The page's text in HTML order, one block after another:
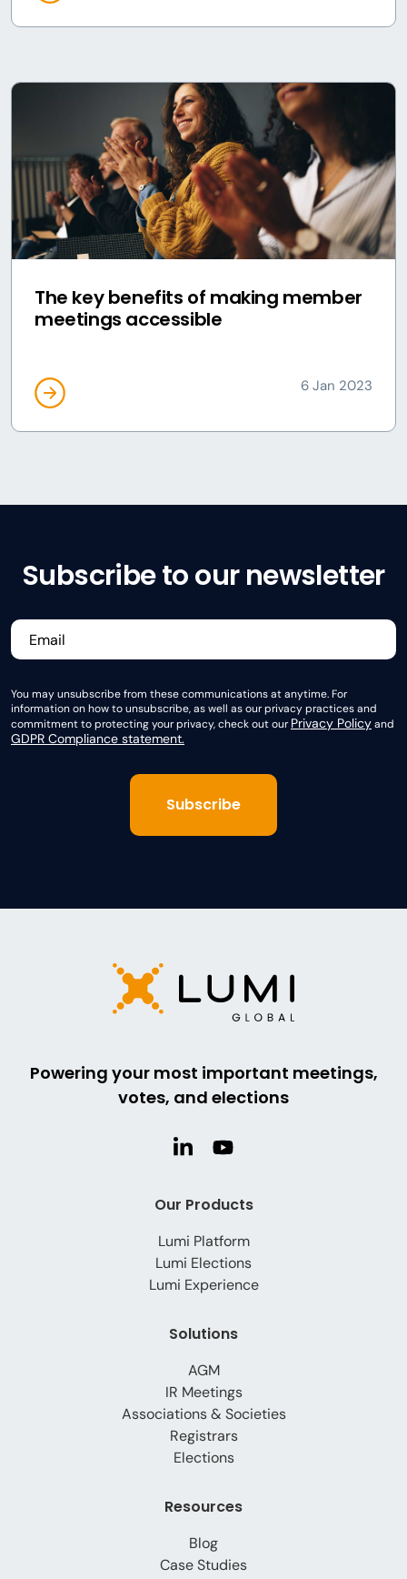
The key benefits of making member
meetings accessible
6 Jan 2023
Subscribe to our newsletter
You may unsubscribe from these communications at anytime. For
information on how to unsubscribe, as well as our privacy practices and
commitment to protecting your privacy, check out ourPrivacy Policyand
GDPR Compliance statement.
Powering your most important meetings,
votes, and elections
Our Products
Lumi Platform
Lumi Elections
Lumi Experience
Solutions
AGM
IR Meetings
Associations & Societies
Registrars
Elections
Resources
Blog
Case Studies